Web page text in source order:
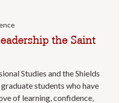
the Saint
Studies and the Shields
students who have
of learning, confidence,